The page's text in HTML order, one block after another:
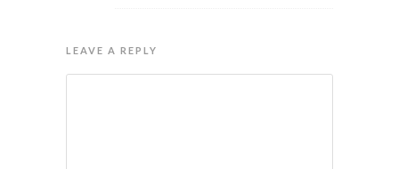
LEAVE A REPLY